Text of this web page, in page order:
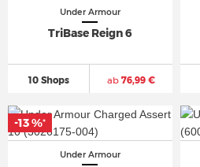
Under Armour
TriBase Reign 6
10 Shops ab76,99 €
Under Armour
-13 %*